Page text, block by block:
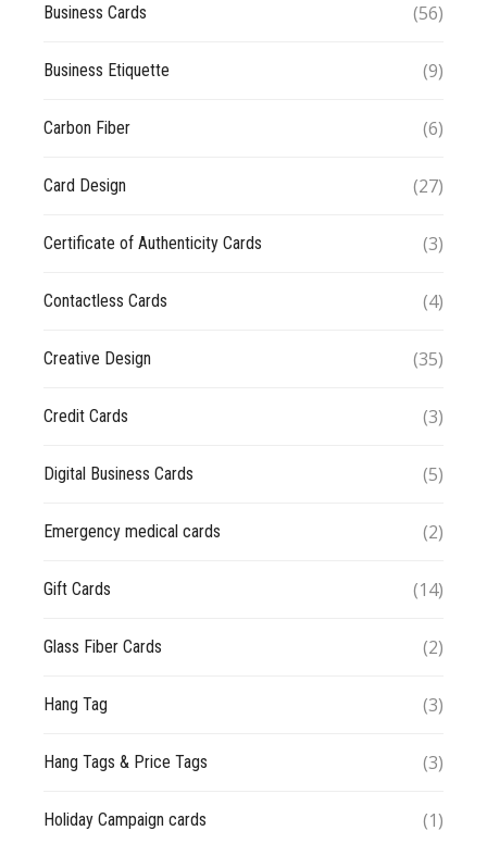
Business Cards (56)
Business Etiquette (9)
Carbon Fiber (6)
Card Design (27)
Certificate of Authenticity Cards (3)
Contactless Cards (4)
Creative Design (35)
Credit Cards (3)
Digital Business Cards (5)
Emergency medical cards (2)
Gift Cards (14)
Glass Fiber Cards (2)
Hang Tag (3)
Hang Tags & Price Tags (3)
Holiday Campaign cards (1)